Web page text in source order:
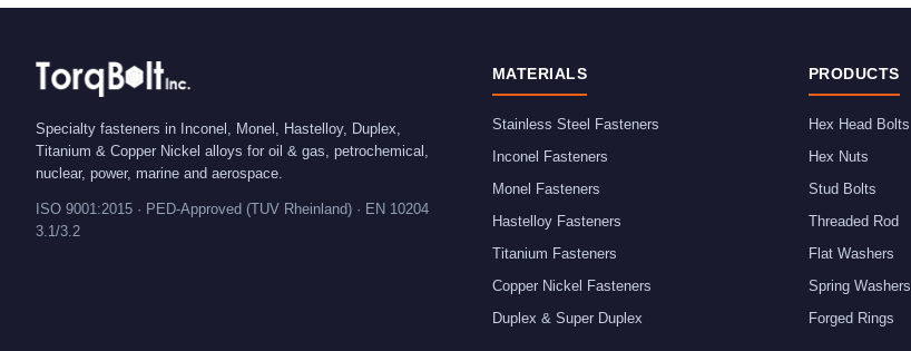
Specialty fasteners in Inconel, Monel, Hastelloy, Duplex,
Titanium & Copper Nickel alloys for oil & gas, petrochemical,
nuclear, power, marine and aerospace.
ISO 9001:2015 · PED-Approved (TUV Rheinland) · EN 10204
3.1/3.2
MATERIALS
Stainless Steel Fasteners
Inconel Fasteners
Monel Fasteners
Hastelloy Fasteners
Titanium Fasteners
Copper Nickel Fasteners
Duplex & Super Duplex
PRODUCTS
Hex Head Bolts
Hex Nuts
Stud Bolts
Threaded Rod
Flat Washers
Spring Washers
Forged Rings